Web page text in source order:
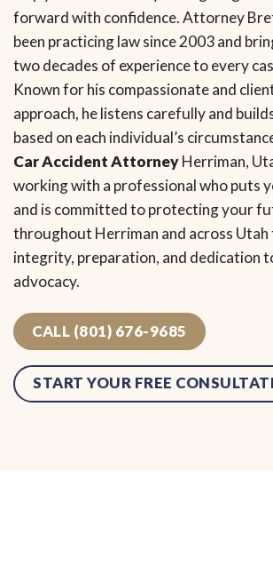
forward with confidence. Attorney
been practicing law since 2003 and
two decades of experience to every
Known for his compassionate and
approach, he listens carefully and
based on each individual’s
Car Accident AttorneyHerriman,
working with a professional who puts
and is committed to protecting your
throughout Herriman and across Utah
integrity, preparation, and dedication
advocacy.
CALL (801) 676-9685
START YOUR FREE